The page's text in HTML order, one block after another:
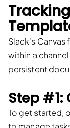
Slack's Canvas
within a
persistent
Step #1:
To get started,